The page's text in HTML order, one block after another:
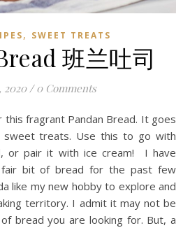
, SWEET TREATS
班兰吐司
2020 / 0 Comments
sweet treats. Use this to go with
or pair it with ice cream! I have
fair bit of bread for the past few
like my new hobby to explore and
territory. I admit it may not be
bread you are looking for. But, a